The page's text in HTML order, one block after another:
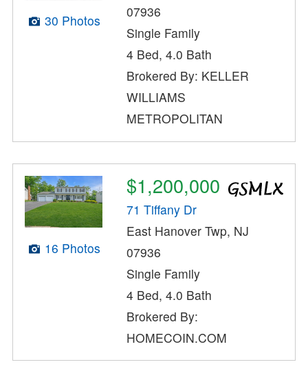
30 Photos
07936
Single Family
4 Bed, 4.0 Bath
Brokered By: KELLER
WILLIAMS
METROPOLITAN
16 Photos
$1,200,000
71 Tiffany Dr
East Hanover Twp, NJ
07936
Single Family
4 Bed, 4.0 Bath
Brokered By:
HOMECOIN.COM